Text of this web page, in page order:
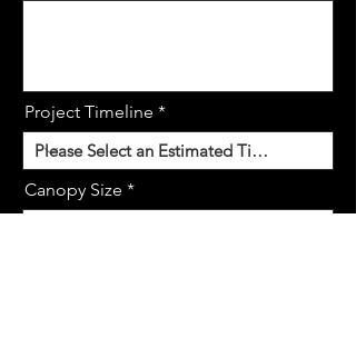
Project Timeline
Canopy Size